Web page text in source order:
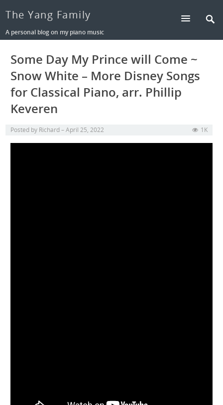
The Yang Family
A personal blog on my piano music
Some Day My Prince will Come ~
Snow White – More Disney Songs
for Classical Piano, arr. Phillip
Keveren
Posted by Richard April 25, 2022 1K